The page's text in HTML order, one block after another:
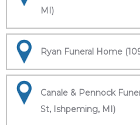
MI)
Ryan Funeral Home
Canale & Pennock
St, Ishpeming, MI)